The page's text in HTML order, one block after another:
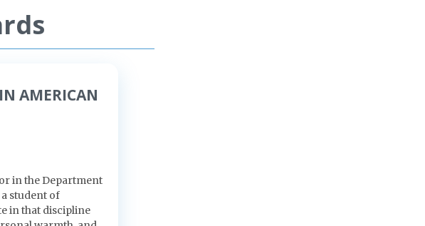
AMERICAN
in the Department
student of
in that discipline